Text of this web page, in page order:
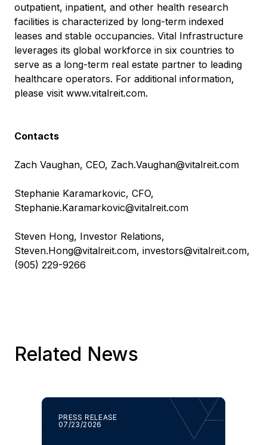
outpatient, inpatient, and other health research
facilities is characterized by long-term indexed
leases and stable occupancies. Vital Infrastructure
leverages its global workforce in six countries to
serve as a long-term real estate partner to leading
healthcare operators. For additional information,
please visit www.vitalreit.com.
Contacts
Zach Vaughan, CEO, Zach.Vaughan@vitalreit.com
Stephanie Karamarkovic, CFO,
Stephanie.Karamarkovic@vitalreit.com
Steven Hong, Investor Relations,
Steven.Hong@vitalreit.com, investors@vitalreit.com,
(905) 229-9266
Related News
PRESS RELEASE
07/23/2026